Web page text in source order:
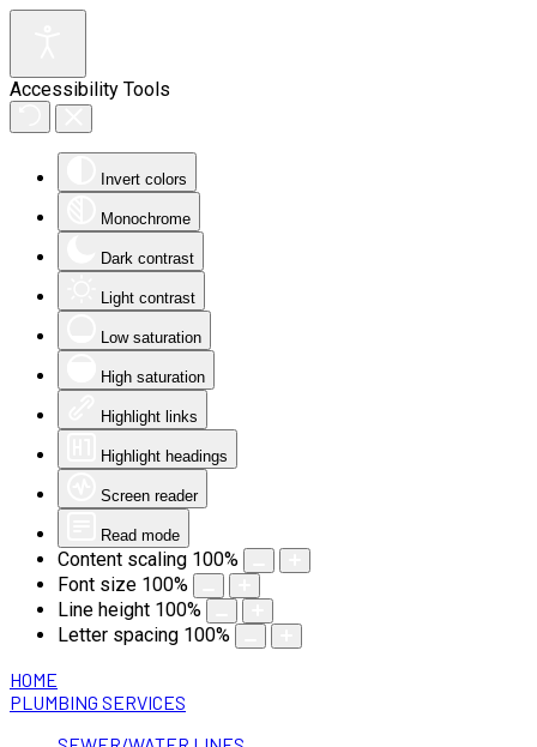
Accessibility Tools
Invert colors
Monochrome
Dark contrast
Light contrast
Low saturation
High saturation
Highlight links
Highlight headings
Screen reader
Read mode
Content scaling 100%
Font size 100%
Line height 100%
Letter spacing 100%
HOME
PLUMBING SERVICES